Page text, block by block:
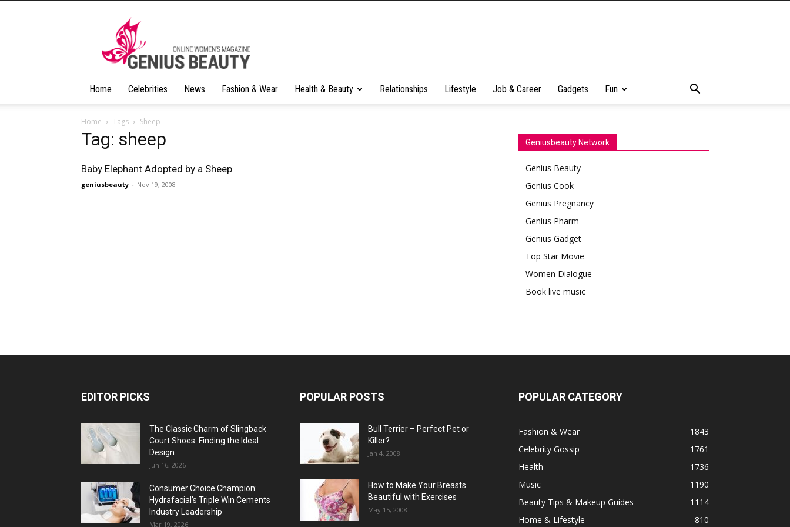
Home Celebrities News Fashion & Wear Health & Beauty Relationships Lifestyle Job & Career Gadgets Fun
Home Tags Sheep
Tag: sheep
Baby Elephant Adopted by a Sheep
geniusbeauty - Nov 19, 2008
Geniusbeauty Network
Genius Beauty
Genius Cook
Genius Pregnancy
Genius Pharm
Genius Gadget
Top Star Movie
Women Dialogue
Book live music
EDITOR PICKS
The Classic Charm of Slingback
Court Shoes: Finding the Ideal
Design
Jun 16, 2026
Consumer Choice Champion:
Hydrafacial’s Triple Win Cements
Industry Leadership
Mar 19, 2026
POPULAR POSTS
Bull Terrier – Perfect Pet or
Killer?
Jan 4, 2008
How to Make Your Breasts
Beautiful with Exercises
May 15, 2008
POPULAR CATEGORY
Fashion & Wear
1843
Celebrity Gossip
1761
Health
1736
Music
1190
Beauty Tips & Makeup Guides
1114
Home & Lifestyle
810